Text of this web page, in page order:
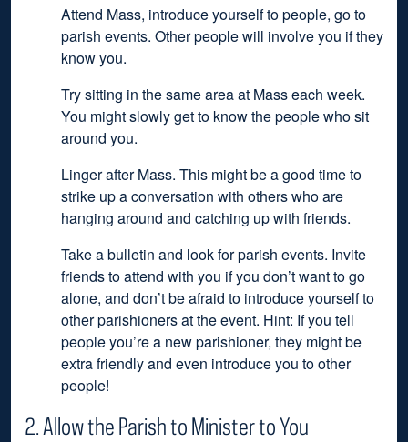
Attend Mass, introduce yourself to people, go to
parish events. Other people will involve you if they
know you.
Try sitting in the same area at Mass each week.
You might slowly get to know the people who sit
around you.
Linger after Mass. This might be a good time to
strike up a conversation with others who are
hanging around and catching up with friends.
Take a bulletin and look for parish events. Invite
friends to attend with you if you don’t want to go
alone, and don’t be afraid to introduce yourself to
other parishioners at the event. Hint: If you tell
people you’re a new parishioner, they might be
extra friendly and even introduce you to other
people!
2. Allow the Parish to Minister to You